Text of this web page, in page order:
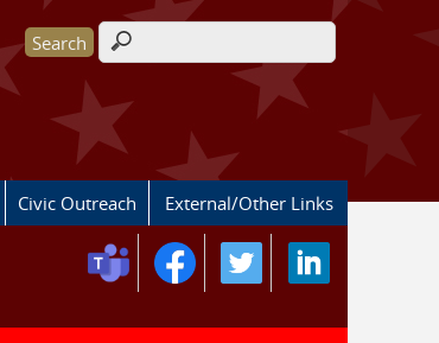
Search form
Civic Outreach External/Other Links